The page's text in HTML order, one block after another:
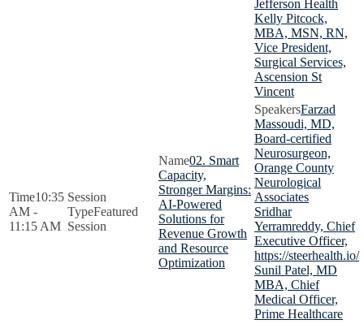
Jefferson Health
Kelly Pitcock,
MBA, MSN, RN,
Vice President,
Surgical Services,
Ascension St
Vincent
10:35
AM -
11:15 AM
Featured
Session
02. Smart
Capacity,
Stronger Margins:
AI-Powered
Solutions for
Revenue Growth
and Resource
Optimization
Farzad
Massoudi, MD,
Board-certified
Neurosurgeon,
Orange County
Neurological
Associates
Sridhar
Yerramreddy, Chief
Executive Officer,
https://steerhealth.io/
Sunil Patel, MD
MBA, Chief
Medical Officer,
Prime Healthcare